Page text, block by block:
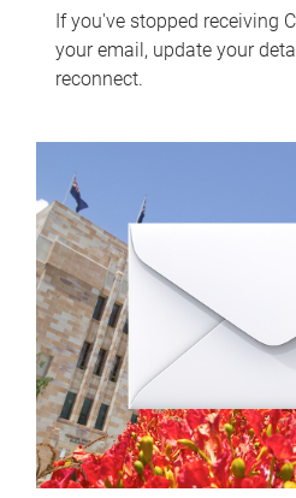
If you've stopped receiving
your email, update your
reconnect.